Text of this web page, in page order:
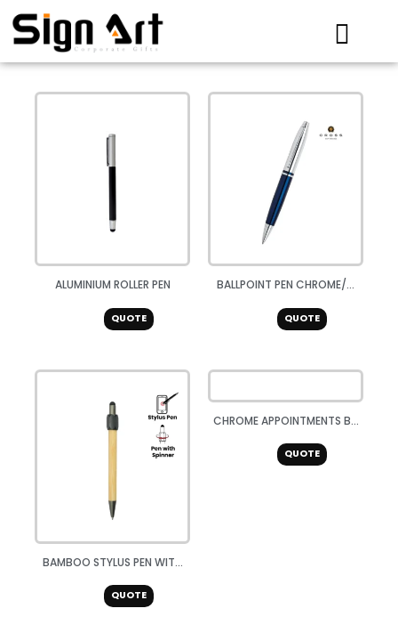
content
ALUMINIUM ROLLER PEN
QUOTE
BALLPOINT PEN CHROME/...
QUOTE
BAMBOO STYLUS PEN WIT...
QUOTE
CHROME APPOINTMENTS B...
QUOTE